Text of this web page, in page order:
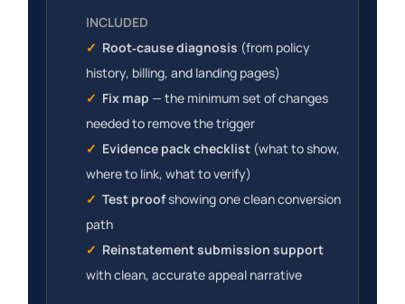
INCLUDED
✓ Root‑cause diagnosis (from policy
history, billing, and landing pages)
✓ Fix map — the minimum set of changes
needed to remove the trigger
✓ Evidence pack checklist (what to show,
where to link, what to verify)
✓Test proofshowing one clean conversion
path
✓ Reinstatement submission support
with clean, accurate appeal narrative